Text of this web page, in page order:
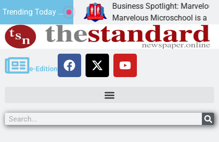
Trending Today ...
canned
Business Spotlight: Marvelous
Marvelous Microschool is a
e-Edition